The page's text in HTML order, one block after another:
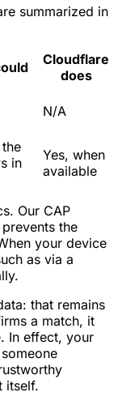
summarized in
Cloudflare
does
N/A
in
Yes, when
available
Our CAP
the
your device
as via a
that remains
a match, it
In effect, your
itself.